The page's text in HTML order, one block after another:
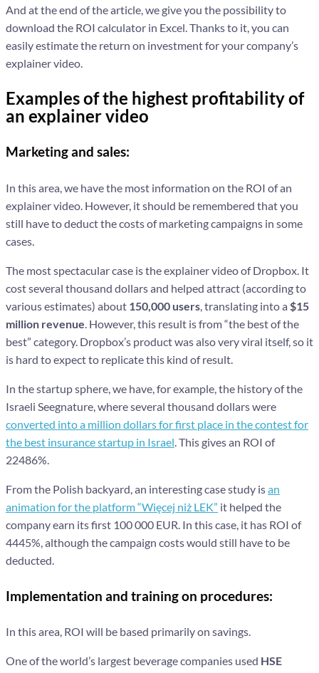
And at the end of the article, we give you the possibility to
download the ROI calculator in Excel. Thanks to it, you can
easily estimate the return on investment for your company’s
explainer video.
Examples of the highest profitability of
an explainer video
Marketing and sales:
In this area, we have the most information on the ROI of an
explainer video. However, it should be remembered that you
still have to deduct the costs of marketing campaigns in some
cases.
The most spectacular case is the explainer video of Dropbox. It
cost several thousand dollars and helped attract (according to
various estimates) about 150,000 users , translating into a $15
million revenue . However, this result is from “the best of the
best” category. Dropbox’s product was also very viral itself, so it
is hard to expect to replicate this kind of result.
In the startup sphere, we have, for example, the history of the
Israeli Seegnature, where several thousand dollars were
converted into a million dollars for first place in the contest for
the best insurance startup in Israel . This gives an ROI of
22486%.
From the Polish backyard, an interesting case study isan
animation for the platform “Więcej niż LEK” it helped the
company earn its first 100 000 EUR. In this case, it has ROI of
4445%, although the campaign costs would still have to be
deducted.
Implementation and training on procedures:
In this area, ROI will be based primarily on savings.
One of the world’s largest beverage companies used HSE